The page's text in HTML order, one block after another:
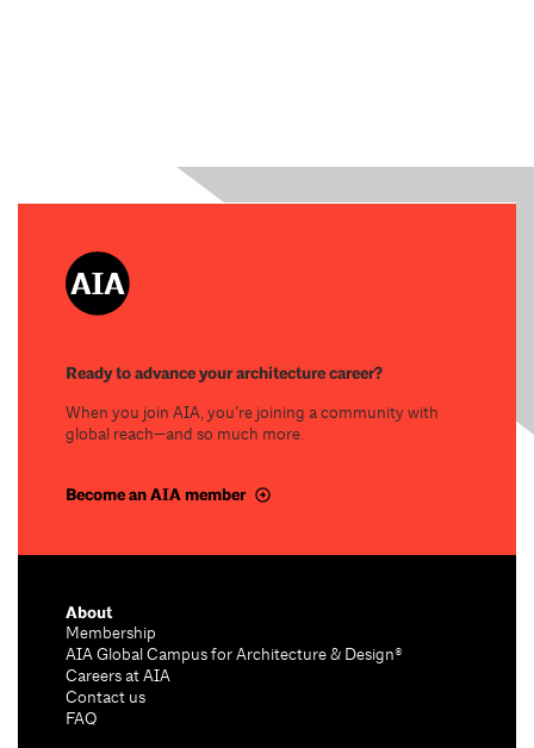
Ready to advance your architecture career?
When you join AIA, you’re joining a community with
global reach—and so much more.
Become an AIA member
About
Membership
AIA Global Campus for Architecture & Design®
Careers at AIA
Contact us
FAQ